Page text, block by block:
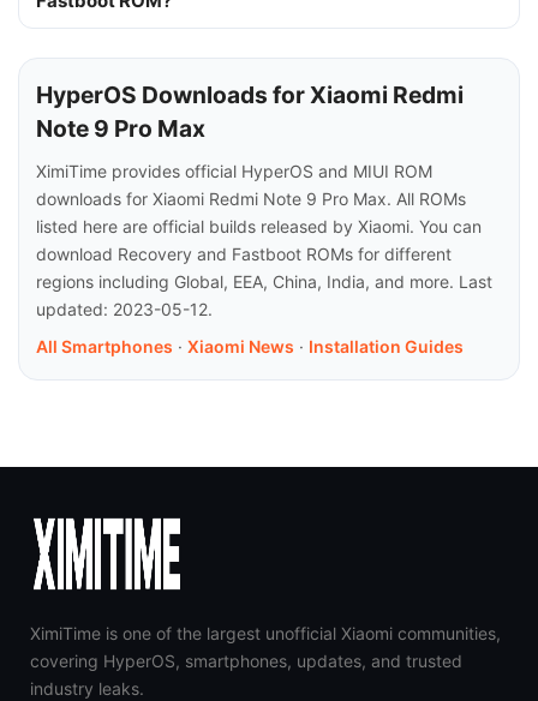
HyperOS Downloads for Xiaomi Redmi
Note 9 Pro Max
XimiTime provides official HyperOS and MIUI ROM
downloads for Xiaomi Redmi Note 9 Pro Max. All ROMs
listed here are official builds released by Xiaomi. You can
download Recovery and Fastboot ROMs for different
regions including Global, EEA, China, India, and more. Last
updated: 2023-05-12.
All Smartphones · Xiaomi News · Installation Guides
XimiTime is one of the largest unofficial Xiaomi communities,
covering HyperOS, smartphones, updates, and trusted
industry leaks.